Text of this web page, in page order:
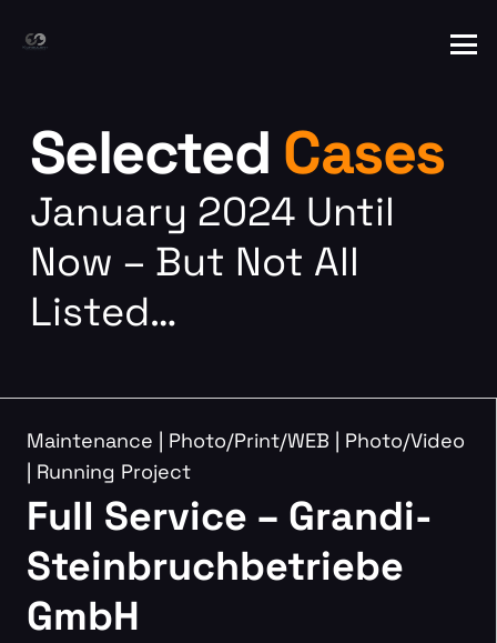
Selected Cases
January 2024 Until
Now – But Not All
Listed…
Maintenance | Photo/Print/WEB | Photo/Video
| Running Project
Full Service – Grandi-
Steinbruchbetriebe
GmbH